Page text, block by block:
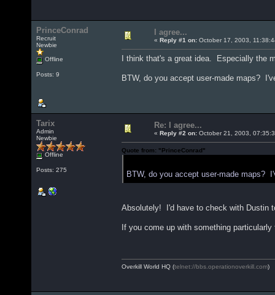
PrinceConrad
Recruit
Newbie
Offline
Posts: 9
I agree...
« Reply #1 on: October 17, 2003,
I think that's a great idea. Especially the
BTW, do you accept user-made maps?
Tarix
Admin
Newbie
Offline
Posts: 275
Re: I agree...
« Reply #2 on: October 21, 2003,
Quote from: "PrinceConrad"
BTW, do you accept user-made maps?
Absolutely! I'd have to check with Dustin
If you come up with something
Overkill World HQ (telnet://bbs.operationoverkill.com)